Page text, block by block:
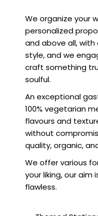
We organize your
personalized
and above all,
style, and we
craft something
soulful.
An exceptional
100% vegetarian
flavours and
without
quality, organic,
We offer various
your liking, our aim
flawless.